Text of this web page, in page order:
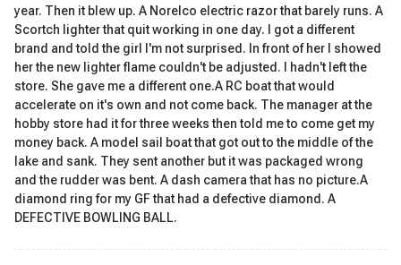
year. Then it blew up. A Norelco electric razor that barely runs. A
Scortch lighter that quit working in one day. I got a different
brand and told the girl I'm not surprised. In front of her I showed
her the new lighter flame couldn't be adjusted. I hadn't left the
store. She gave me a different one.A RC boat that would
accelerate on it's own and not come back. The manager at the
hobby store had it for three weeks then told me to come get my
money back. A model sail boat that got out to the middle of the
lake and sank. They sent another but it was packaged wrong
and the rudder was bent. A dash camera that has no picture.A
diamond ring for my GF that had a defective diamond. A
DEFECTIVE BOWLING BALL.